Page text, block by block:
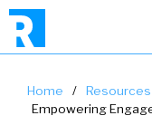
Home / Resources
Empowering